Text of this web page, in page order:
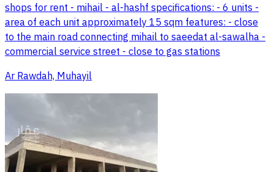
shops for rent - mihail - al-hashf specifications: - 6 units -
area of each unit approximately 15 sqm features: - close
to the main road connecting mihail to saeedat al-sawalha -
commercial service street - close to gas stations
Ar Rawdah, Muhayil